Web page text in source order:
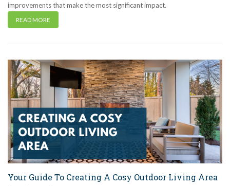
improvements that make the most significant impact.
READ MORE
Your Guide To Creating A Cosy Outdoor Living Area